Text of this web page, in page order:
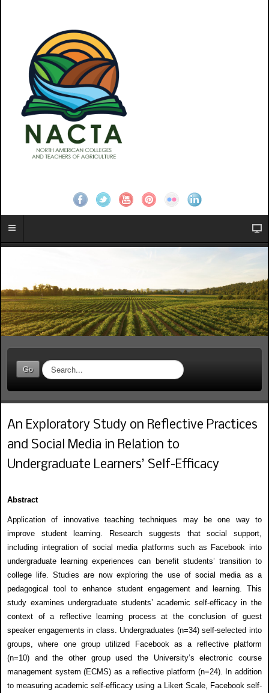
Go
S
e
a
r
h
.
.
An Exploratory Study on Reflective Practices
and Social Media in Relation to
Undergraduate Learners’ Self-Efficacy
Abstract
Application of innovative teaching techniques may be one way to
improve student learning. Research suggests that social support,
including integration of social media platforms such as Facebook into
undergraduate learning experiences can benefit students’ transition to
college life. Studies are now exploring the use of social media as a
pedagogical tool to enhance student engagement and learning. This
study examines undergraduate students’ academic self-efficacy in the
context of a reflective learning process at the conclusion of guest
speaker engagements in class. Undergraduates (n=34) self-selected into
groups, where one group utilized Facebook as a reflective platform
(n=10) and the other group used the University’s electronic course
management system (ECMS) as a reflective platform (n=24). In addition
to measuring academic self-efficacy using a Likert Scale, Facebook self-